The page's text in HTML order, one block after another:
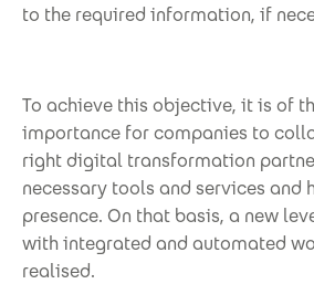
to the required information, if
To achieve this objective, it is of
importance for companies to
right digital transformation
necessary tools and services and
presence. On that basis, a new
with integrated and automated
realised.